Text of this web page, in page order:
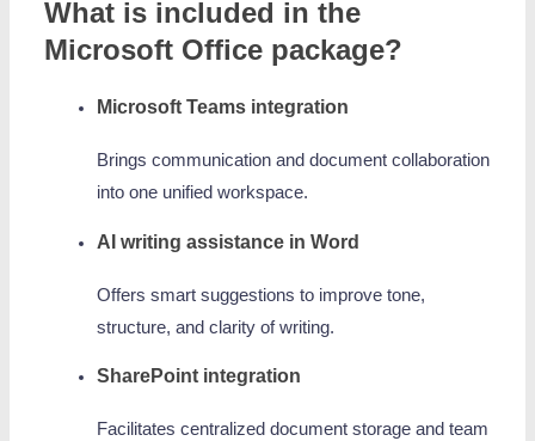
What is included in the
Microsoft Office package?
Microsoft Teams integration
Brings communication and document collaboration
into one unified workspace.
AI writing assistance in Word
Offers smart suggestions to improve tone,
structure, and clarity of writing.
SharePoint integration
Facilitates centralized document storage and team